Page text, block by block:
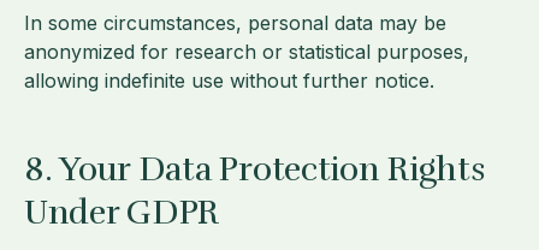
In some circumstances, personal data may be
anonymized for research or statistical purposes,
allowing indefinite use without further notice.
8. Your Data Protection Rights
Under GDPR